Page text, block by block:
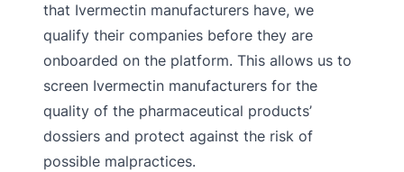
that Ivermectin manufacturers have, we
qualify their companies before they are
onboarded on the platform. This allows us to
screen Ivermectin manufacturers for the
quality of the pharmaceutical products’
dossiers and protect against the risk of
possible malpractices.